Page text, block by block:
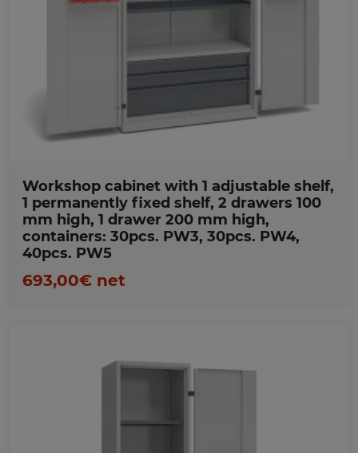
Favorites
Workshop cabinet with 1 adjustable shelf,
1 permanently fixed shelf, 2 drawers 100
mm high, 1 drawer 200 mm high,
containers: 30pcs. PW3, 30pcs. PW4,
40pcs. PW5
693,00€ net